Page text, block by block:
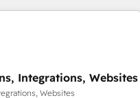
Integrations, Websites
Websites